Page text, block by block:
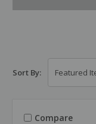
Sort By:
Compare